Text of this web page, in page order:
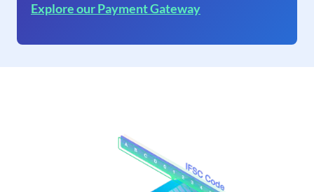
Explore our Payment Gateway